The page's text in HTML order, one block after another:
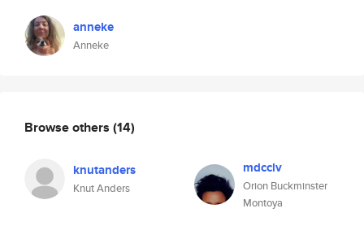
anneke
Anneke
Browse others (14)
knutanders
Knut Anders
mdcclv
Orion Buckminster
Montoya